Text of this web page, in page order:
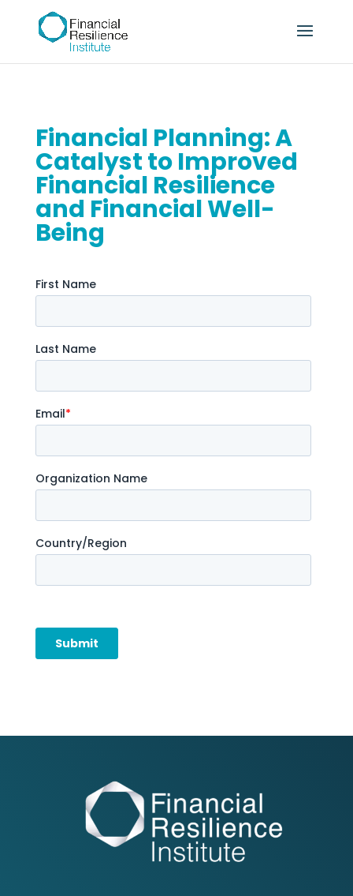
Financial Planning: A
Catalyst to Improved
Financial Resilience
and Financial Well-
Being